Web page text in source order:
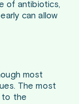
of antibiotics,
can allow
most
The most
to the